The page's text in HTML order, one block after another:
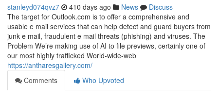
stanleyd074qvz7 410 days ago News
Discuss
The target for Outlook.com is to offer a comprehensive and
usable e mail services that can help detect and guard buyers from
junk e mail, fraudulent e mail threats (phishing) and viruses. The
Problem We’re making use of AI to file previews, certainly one of
our most highly trafficked World-wide-web
https://antharesgallery.com/
Comments
Who Upvoted